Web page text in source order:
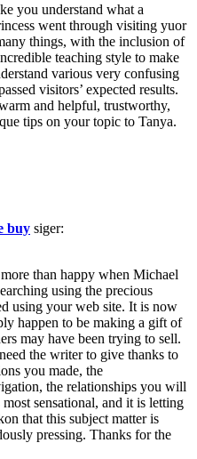
you understand what a
went through visiting yuor
things, with the inclusion of
teaching style to make
various very confusing
visitors’ expected results.
and helpful, trustworthy,
tips on your topic to Tanya.
buy siger:
than happy when Michael
using the precious
using your web site. It is now
happen to be making a gift of
may have been trying to sell.
the writer to give thanks to
you made, the
the relationships you will
sensational, and it is letting
that this subject matter is
pressing. Thanks for the